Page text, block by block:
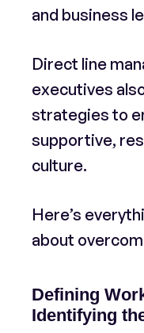
and business
Direct line
executives
strategies to
supportive,
culture.
Here’s
about
Defining
Identifying